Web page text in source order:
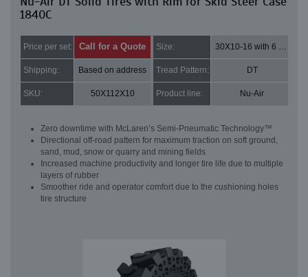
1840C
Price per set: Call for a Quote Size: 30X10-16 with 6 bolt holes
Shipping: Based on address Tread Pattern: DT
SKU: 50X112X10 Product line: Nu-Air
Zero downtime with McLaren’s Semi-Pneumatic Technology™
Directional off-road pattern for maximum traction on soft ground,
sand, mud, snow or quarry and mining fields
Increased machine productivity and longer tire life due to multiple
layers of rubber
Smoother ride and operator comfort due to the cushioning holes
tire structure